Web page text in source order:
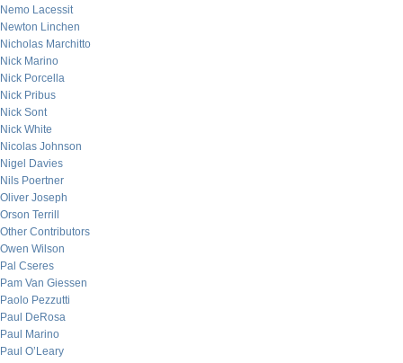
Nemo Lacessit
Newton Linchen
Nicholas Marchitto
Nick Marino
Nick Porcella
Nick Pribus
Nick Sont
Nick White
Nicolas Johnson
Nigel Davies
Nils Poertner
Oliver Joseph
Orson Terrill
Other Contributors
Owen Wilson
Pal Cseres
Pam Van Giessen
Paolo Pezzutti
Paul DeRosa
Paul Marino
Paul O’Leary